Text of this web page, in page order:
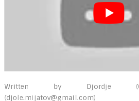
Written by Djordje
(djole.mijatov@gmail.com)